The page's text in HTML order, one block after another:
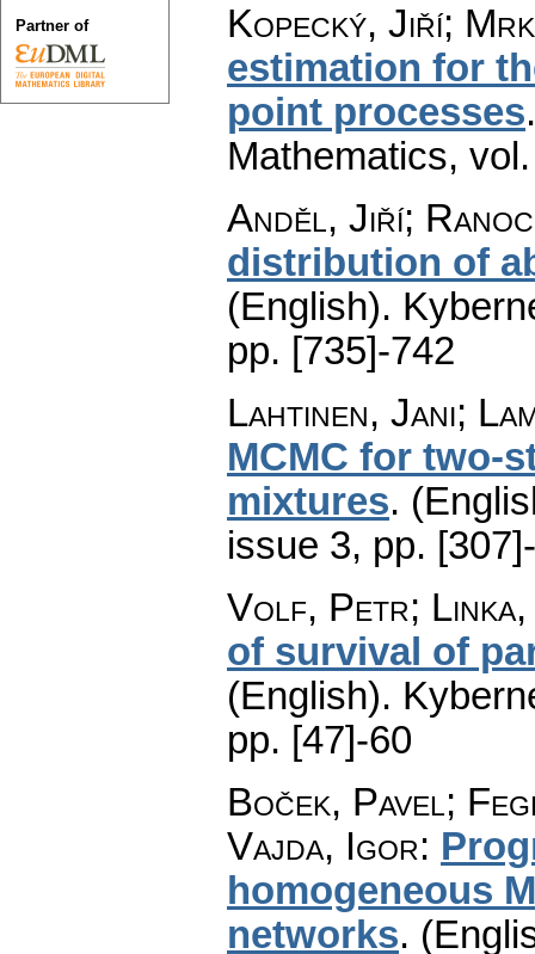
Kopecký, Jiří;
estimation for
point processes
Mathematics,
Anděl, Jiří;
distribution of
(English).
pp. [735]-742
Lahtinen, Jani;
MCMC for two-
mixtures.
issue 3, pp.
Volf, Petr; Linka,
of survival of
(English).
pp. [47]-60
Boček, Pavel;
Vajda, Igor:
homogeneous
networks.
Partner of